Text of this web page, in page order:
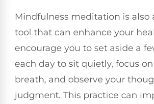
Mindfulness meditation is also
tool that can enhance your
encourage you to set aside a
each day to sit quietly, focus
breath, and observe your
judgment. This practice can